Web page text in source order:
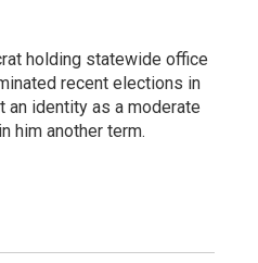
holding statewide office
recent elections in
an identity as a moderate
him another term.